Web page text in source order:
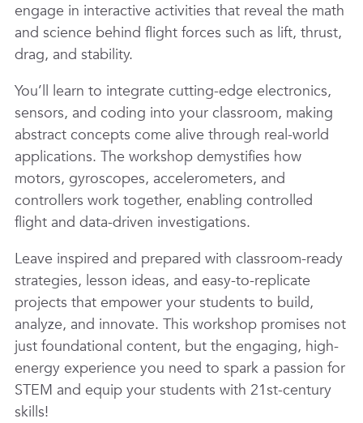
engage in interactive activities that reveal the math
and science behind flight forces such as lift, thrust,
drag, and stability.
You’ll learn to integrate cutting-edge electronics,
sensors, and coding into your classroom, making
abstract concepts come alive through real-world
applications. The workshop demystifies how
motors, gyroscopes, accelerometers, and
controllers work together, enabling controlled
flight and data-driven investigations.
Leave inspired and prepared with classroom-ready
strategies, lesson ideas, and easy-to-replicate
projects that empower your students to build,
analyze, and innovate. This workshop promises not
just foundational content, but the engaging, high-
energy experience you need to spark a passion for
STEM and equip your students with 21st-century
skills!